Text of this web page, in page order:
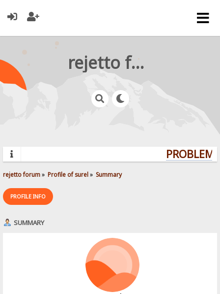
rejetto forum
rejetto forum» Profile of surel» Summary
PROFILE INFO
SUMMARY